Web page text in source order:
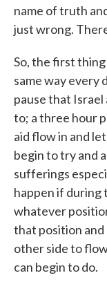
name of truth
just wrong.
So, the first thing
same way every
pause that Israel
to; a three hour
aid flow in and
begin to try and
sufferings
happen if during
whatever
that position and
other side to
can begin to do.